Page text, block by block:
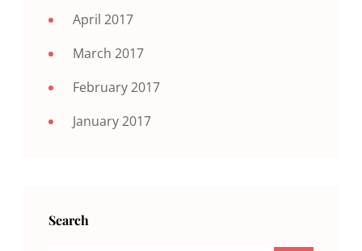
April 2017
March 2017
February 2017
January 2017
Search